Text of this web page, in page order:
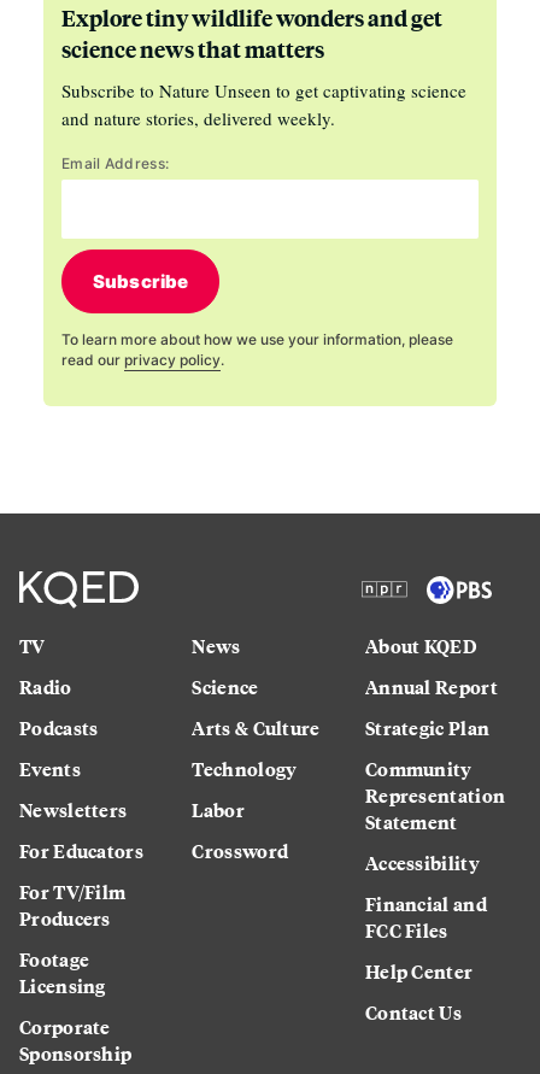
Explore tiny wildlife wonders and get
science news that matters
Subscribe to Nature Unseen to get captivating science
and nature stories, delivered weekly.
Email Address:
Subscribe
To learn more about how we use your information, please
read our privacy policy.
TV
Radio
Podcasts
Events
Newsletters
For Educators
For TV/Film
Producers
Footage
Licensing
Corporate
Sponsorship
News
Science
Arts & Culture
Technology
Labor
Crossword
About KQED
Annual Report
Strategic Plan
Community
Representation
Statement
Accessibility
Financial and
FCC Files
Help Center
Contact Us